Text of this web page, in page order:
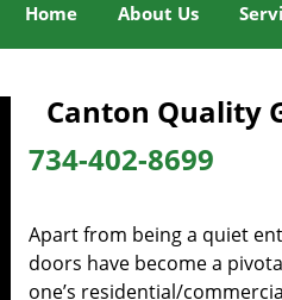
Home About Us
Canton Quality
734-402-8699
Apart from being a quiet
doors have become a
one’s residential/